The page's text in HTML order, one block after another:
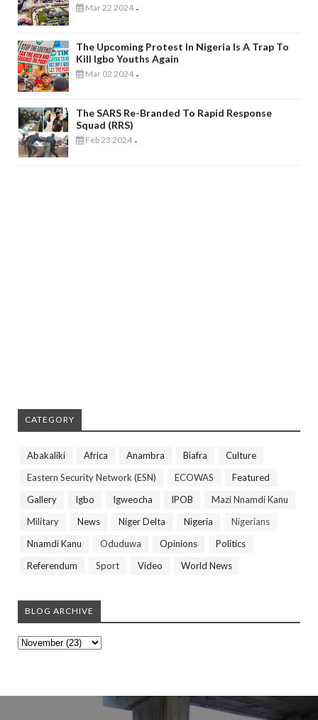
Mar 22 2024 -
The Upcoming Protest In Nigeria Is A Trap To
Kill Igbo Youths Again
Mar 02 2024 -
The SARS Re-Branded To Rapid Response
Squad (RRS)
Feb 23 2024 -
CATEGORY
Abakaliki Africa Anambra Biafra
Culture
Eastern Security Network (ESN)
ECOWAS
Featured
Gallery
Igbo Igweocha IPOB
Mazi Nnamdi Kanu
Military
News Niger Delta Nigeria
Nigerians
Nnamdi Kanu
Oduduwa Opinions
Politics
Referendum
Sport Video World News
BLOG ARCHIVE